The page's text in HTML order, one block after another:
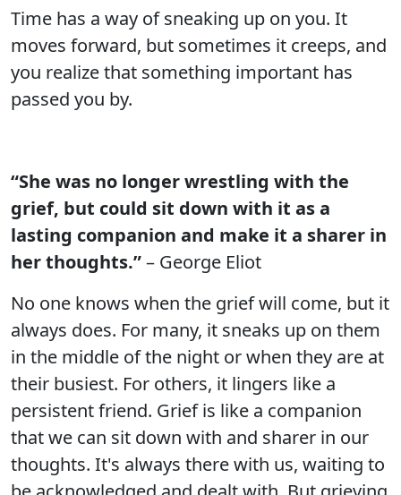
Time has a way of sneaking up on you. It
moves forward, but sometimes it creeps, and
you realize that something important has
passed you by.
“She was no longer wrestling with the
grief, but could sit down with it as a
lasting companion and make it a sharer in
her thoughts.”– George Eliot
No one knows when the grief will come, but it
always does. For many, it sneaks up on them
in the middle of the night or when they are at
their busiest. For others, it lingers like a
persistent friend. Grief is like a companion
that we can sit down with and sharer in our
thoughts. It's always there with us, waiting to